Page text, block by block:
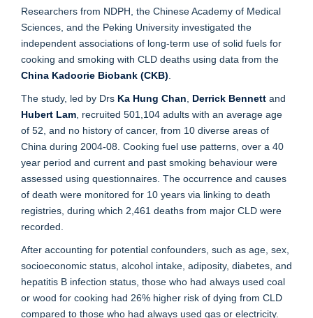
Researchers from NDPH, the Chinese Academy of Medical
Sciences, and the Peking University investigated the
independent associations of long-term use of solid fuels for
cooking and smoking with CLD deaths using data from the
China Kadoorie Biobank (CKB).
The study, led by Drs Ka Hung Chan, Derrick Bennett and
Hubert Lam, recruited 501,104 adults with an average age
of 52, and no history of cancer, from 10 diverse areas of
China during 2004-08. Cooking fuel use patterns, over a 40
year period and current and past smoking behaviour were
assessed using questionnaires. The occurrence and causes
of death were monitored for 10 years via linking to death
registries, during which 2,461 deaths from major CLD were
recorded.
After accounting for potential confounders, such as age, sex,
socioeconomic status, alcohol intake, adiposity, diabetes, and
hepatitis B infection status, those who had always used coal
or wood for cooking had 26% higher risk of dying from CLD
compared to those who had always used gas or electricity.